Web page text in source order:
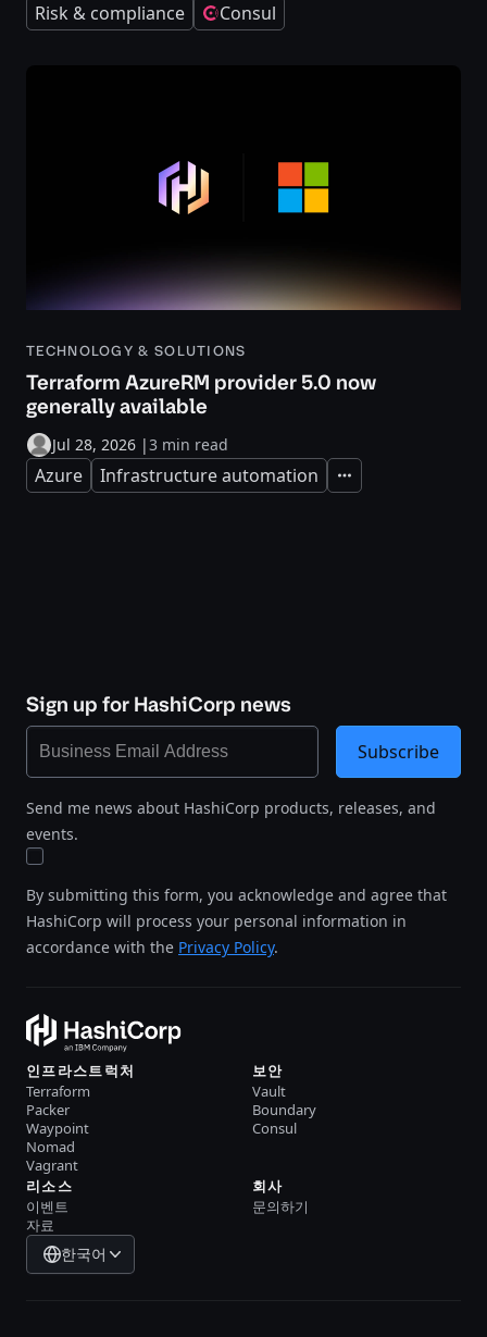
Risk & compliance Consul
TECHNOLOGY & SOLUTIONS
Terraform AzureRM provider 5.0 now
generally available
Jul 28, 2026 |3 min read
Azure Infrastructure automation Expand
Sign up for HashiCorp news
Send me news about HashiCorp products, releases, and
events.
By submitting this form, you acknowledge and agree that
HashiCorp will process your personal information in
accordance with the Privacy Policy.
Subscribe
인프라스트럭처
Terraform
Packer
Waypoint
Nomad
Vagrant
보안
Vault
Boundary
Consul
리소스
이벤트
자료
회사
문의하기
한국어